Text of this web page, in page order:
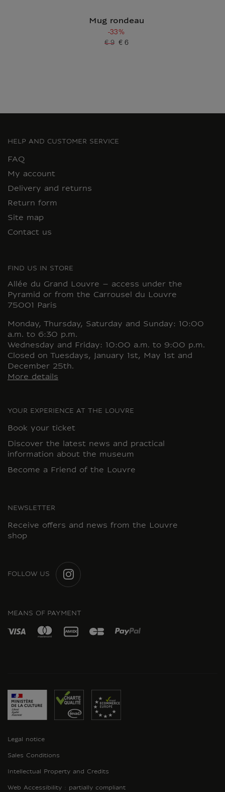
Mug rondeau
-33%
Current price
€ 6
Old price
€ 9
HELP AND CUSTOMER SERVICE
FAQ
My account
Delivery and returns
Return form
Site map
Contact us
FIND US IN STORE
Allée du Grand Louvre – access under the
Pyramid or from the Carrousel du Louvre
75001 Paris
Monday, Thursday, Saturday and Sunday: 10:00
a.m. to 6:30 p.m.
Wednesday and Friday: 10:00 a.m. to 9:00 p.m.
Closed on Tuesdays, January 1st, May 1st and
December 25th.
More details
YOUR EXPERIENCE AT THE LOUVRE
Book your ticket
Discover the latest news and practical
information about the museum
Become a Friend of the Louvre
NEWSLETTER
Receive offers and news from the Louvre
shop
FOLLOW US
MEANS OF PAYMENT
Legal notice
Sales Conditions
Intellectual Property and Credits
Web Accessibility : partially compliant